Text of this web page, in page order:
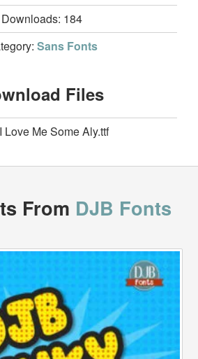
Downloads: 184
Sans Fonts
Files
Love Me Some Aly.ttf
From DJB Fonts